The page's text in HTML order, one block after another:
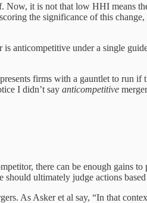
it is not that low HHI means
the significance of this
is anticompetitive under a single
firms with a gauntlet to
I didn’t say anticompetitive
there can be enough gains
ultimately judge actions
As Asker et al say, “In that